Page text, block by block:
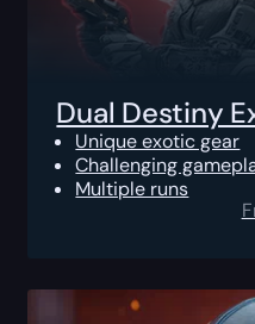
Dual Destiny
Unique exotic gear
Challenging
Multiple runs